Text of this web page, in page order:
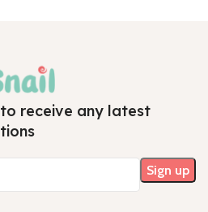
receive any latest